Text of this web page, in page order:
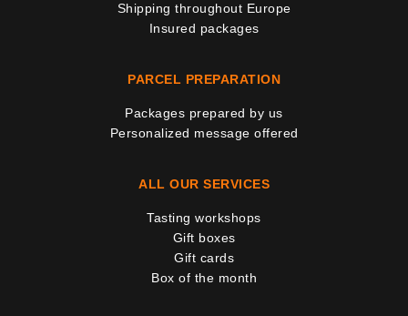
Shipping throughout Europe
Insured packages
PARCEL PREPARATION
Packages prepared by us
Personalized message offered
ALL OUR SERVICES
Tasting workshops
Gift boxes
Gift cards
Box of the month